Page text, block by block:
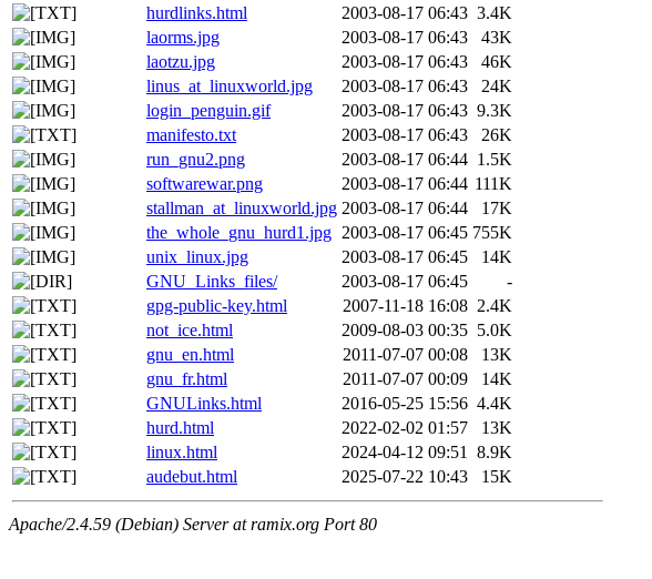
hurdlinks.html
2003-08-17 06:43 3.4K
laorms.jpg
2003-08-17 06:43
43K
laotzu.jpg
2003-08-17 06:43
46K
linus_at_linuxworld.jpg
2003-08-17 06:43
24K
login_penguin.gif
2003-08-17 06:43 9.3K
manifesto.txt
2003-08-17 06:43
26K
run_gnu2.png
2003-08-17 06:44 1.5K
softwarewar.png
2003-08-17 06:44 111K
stallman_at_linuxworld.jpg 2003-08-17 06:44
17K
the_whole_gnu_hurd1.jpg 2003-08-17 06:45 755K
unix_linux.jpg
2003-08-17 06:45
14K
GNU_Links_files/
2003-08-17 06:45
-
gpg-public-key.html
2007-11-18 16:08 2.4K
not_ice.html
2009-08-03 00:35 5.0K
gnu_en.html
2011-07-07 00:08
13K
gnu_fr.html
2011-07-07 00:09
14K
GNULinks.html
2016-05-25 15:56 4.4K
hurd.html
2022-02-02 01:57
13K
linux.html
2024-04-12 09:51 8.9K
audebut.html
2025-07-22 10:43 15K
Apache/2.4.59 (Debian) Server at ramix.org Port 80